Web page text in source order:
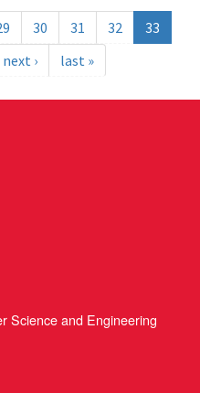
30 31 32
33
next › last »
Science and Engineering